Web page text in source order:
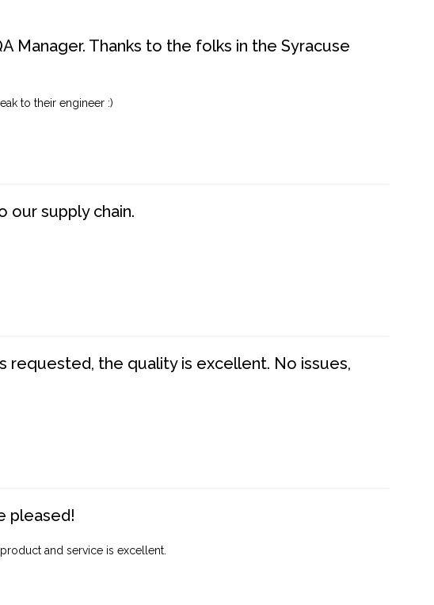
Manager. Thanks to the folks in the Syracuse
to their engineer :)
our supply chain.
requested, the quality is excellent. No issues,
pleased!
and service is excellent.